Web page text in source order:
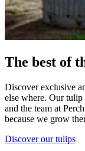
The best of
Discover exclusive
else where. Our tulip
and the team at
because we grow
Discover our tulips